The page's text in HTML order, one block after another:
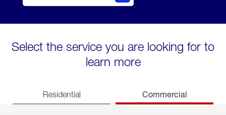
Select the service you are looking for to
learn more
Residential Commercial